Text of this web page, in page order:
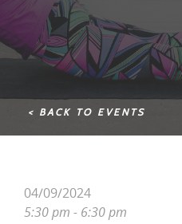
< BACK TO EVENTS
04/09/2024
5:30 pm - 6:30 pm